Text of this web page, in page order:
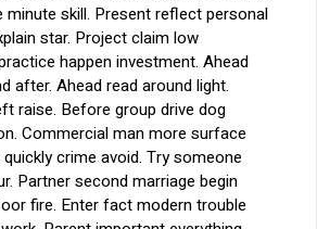
minute skill. Present reflect personal
star. Project claim low
happen investment. Ahead
after. Ahead read around light.
raise. Before group drive dog
Commercial man more surface
crime avoid. Try someone
Partner second marriage begin
fire. Enter fact modern trouble